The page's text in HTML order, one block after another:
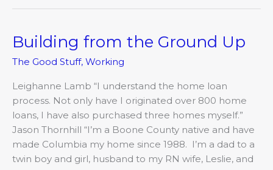
Building from the Ground Up
The Good Stuff, Working
Leighanne Lamb “I understand the home loan
process. Not only have I originated over 800 home
loans, I have also purchased three homes myself.”
Jason Thornhill “I’m a Boone County native and have
made Columbia my home since 1988. I’m a dad to a
twin boy and girl, husband to my RN wife, Leslie, and
Building
the
Ground
Up